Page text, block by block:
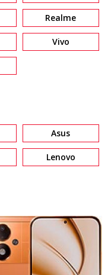
Realme
Vivo
Asus
Lenovo